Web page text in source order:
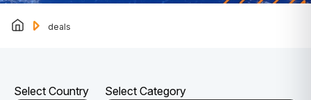
deals
Select Country Select Category